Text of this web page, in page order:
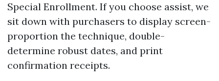
Special Enrollment. If you choose assist, we
sit down with purchasers to display screen-
proportion the technique, double-
determine robust dates, and print
confirmation receipts.